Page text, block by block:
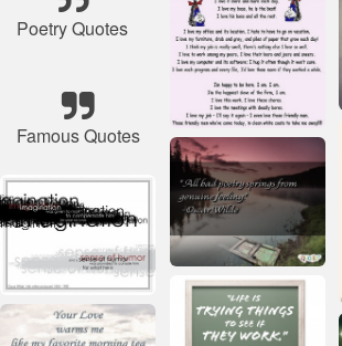
Poetry Quotes
Famous Quotes